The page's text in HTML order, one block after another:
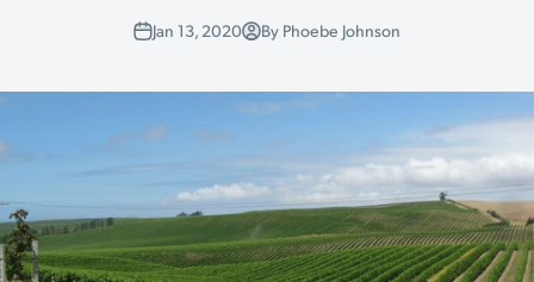
Jan 13, 2020 By Phoebe Johnson